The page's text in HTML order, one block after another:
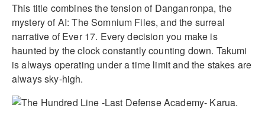
This title combines the tension of Danganronpa, the
mystery of AI: The Somnium Files, and the surreal
narrative of Ever 17. Every decision you make is
haunted by the clock constantly counting down. Takumi
is always operating under a time limit and the stakes are
always sky-high.